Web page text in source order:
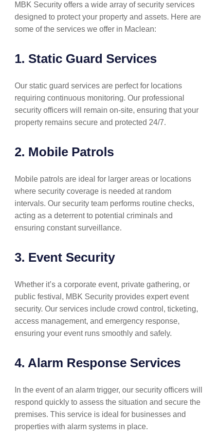
MBK Security offers a wide array of security services
designed to protect your property and assets. Here are
some of the services we offer in Maclean:
1. Static Guard Services
Our static guard services are perfect for locations
requiring continuous monitoring. Our professional
security officers will remain on-site, ensuring that your
property remains secure and protected 24/7.
2. Mobile Patrols
Mobile patrols are ideal for larger areas or locations
where security coverage is needed at random
intervals. Our security team performs routine checks,
acting as a deterrent to potential criminals and
ensuring constant surveillance.
3. Event Security
Whether it’s a corporate event, private gathering, or
public festival, MBK Security provides expert event
security. Our services include crowd control, ticketing,
access management, and emergency response,
ensuring your event runs smoothly and safely.
4. Alarm Response Services
In the event of an alarm trigger, our security officers will
respond quickly to assess the situation and secure the
premises. This service is ideal for businesses and
properties with alarm systems in place.